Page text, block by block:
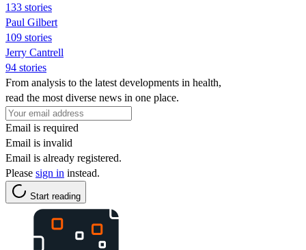
133 stories
Paul Gilbert
109 stories
Jerry Cantrell
94 stories
From analysis to the latest developments in health,
read the most diverse news in one place.
Email is required
Email is invalid
Email is already registered.
Please sign in instead.
Start reading